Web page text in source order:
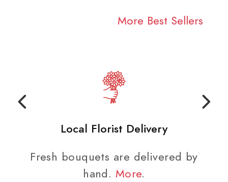
More Best Sellers
Local Florist Delivery
Fresh bouquets are delivered by
hand. More.